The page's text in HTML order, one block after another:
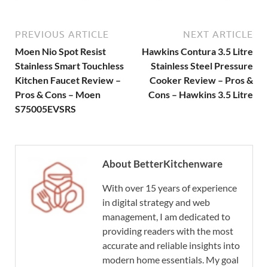
PREVIOUS ARTICLE
Moen Nio Spot Resist
Stainless Smart Touchless
Kitchen Faucet Review –
Pros & Cons – Moen
S75005EVSRS
NEXT ARTICLE
Hawkins Contura 3.5 Litre
Stainless Steel Pressure
Cooker Review – Pros &
Cons – Hawkins 3.5 Litre
About BetterKitchenware
With over 15 years of experience
in digital strategy and web
management, I am dedicated to
providing readers with the most
accurate and reliable insights into
modern home essentials. My goal